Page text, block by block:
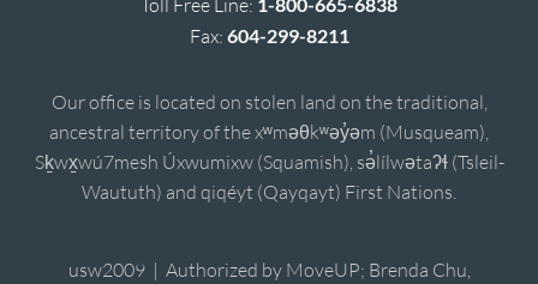
Toll Free Line:
Fax: 604-299-8211
Our office is located on stolen land on the traditional,
ancestral territory of the xʷməθkʷəy̓əm (Musqueam),
Sḵwx̱wú7mesh Úxwumixw (Squamish), sə̓lílwətaʔɬ (Tsleil-
Waututh) and qiqéyt (Qayqayt) First Nations.
usw2009 | Authorized by MoveUP; Brenda Chu,